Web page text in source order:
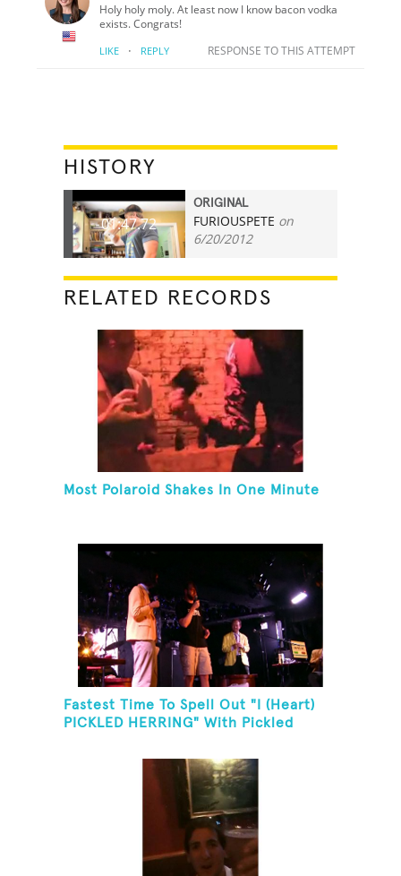
Holy holy moly. At least now I know bacon vodka
exists. Congrats!
LIKE · REPLY RESPONSE TO THIS ATTEMPT
HISTORY
01:47.72
ORIGINAL
FURIOUSPETE on
6/20/2012
RELATED RECORDS
Most Polaroid Shakes In One Minute
Fastest Time To Spell Out "I (Heart)
PICKLED HERRING" With Pickled